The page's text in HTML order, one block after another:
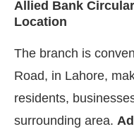
Allied Bank
Location
The branch is
Road, in Lahore,
residents,
surrounding area.